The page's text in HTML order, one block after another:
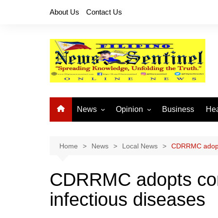
About Us Contact Us
News
National News
Provincial News
Opinion
Buhay OFW
Business
Home News Local News CDRRMC
CDRRMC adopts
infectious diseases